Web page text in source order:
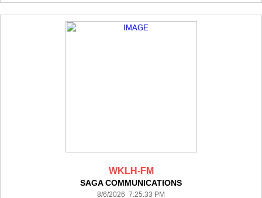
WKLH-FM
SAGA COMMUNICATIONS
8/6/2026 7:25:33 PM